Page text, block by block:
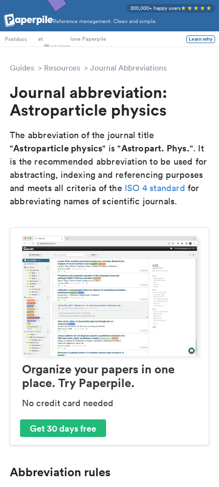
Reference management. Clean and simple.
200,000+ happy users
PhD Students
Postdocs
at love Paperpile Learn why
Guides Resources Journal Abbreviations
Journal abbreviation:
Astroparticle physics
The abbreviation of the journal title
"Astroparticle physics" is "Astropart. Phys.". It
is the recommended abbreviation to be used for
abstracting, indexing and referencing purposes
and meets all criteria of the ISO 4 standard for
abbreviating names of scientific journals.
Organize your papers in one
place. Try Paperpile.
No credit card needed
Get 30 days free
Abbreviation rules